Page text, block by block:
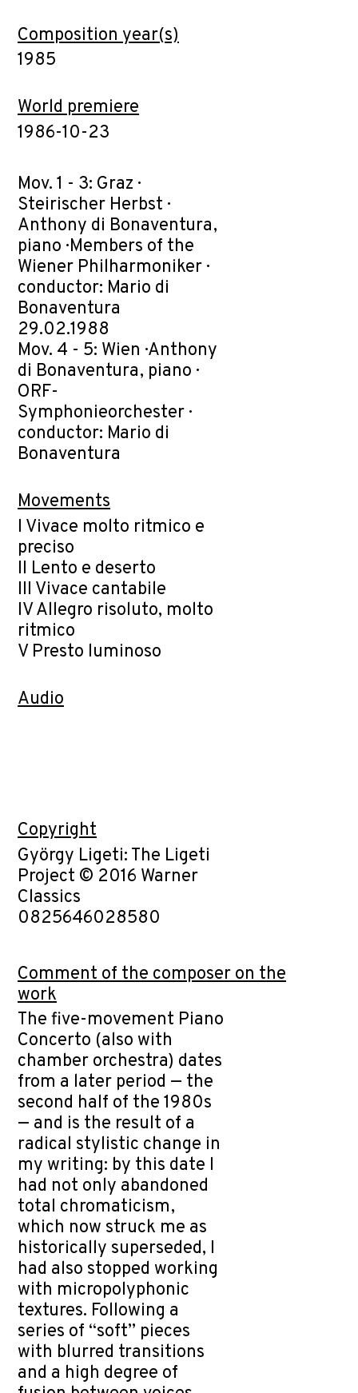
Composition year(s)
1985
World premiere
1986-10-23
Mov. 1 - 3: Graz ·
Steirischer Herbst ·
Anthony di Bonaventura,
piano · Members of the
Wiener Philharmoniker ·
conductor: Mario di
Bonaventura
29.02.1988
Mov. 4 - 5: Wien · Anthony
di Bonaventura, piano ·
ORF-
Symphonieorchester ·
conductor: Mario di
Bonaventura
Movements
I Vivace molto ritmico e
preciso
II Lento e deserto
III Vivace cantabile
IV Allegro risoluto, molto
ritmico
V Presto luminoso
Audio
Copyright
György Ligeti: The Ligeti
Project © 2016 Warner
Classics
0825646028580
Comment of the composer on the
work
The five-movement Piano
Concerto (also with
chamber orchestra) dates
from a later period — the
second half of the 1980s
— and is the result of a
radical stylistic change in
my writing: by this date I
had not only abandoned
total chromaticism,
which now struck me as
historically superseded, I
had also stopped working
with micropolyphonic
textures. Following a
series of “soft” pieces
with blurred transitions
and a high degree of